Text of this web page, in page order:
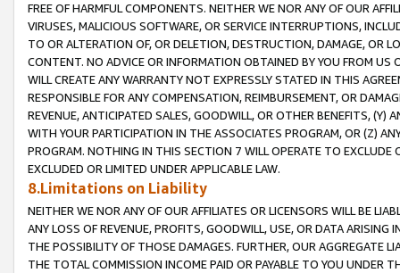
FREE OF HARMFUL COMPONENTS. NEITHER WE NOR ANY OF OUR
VIRUSES, MALICIOUS SOFTWARE, OR SERVICE INTERRUPTIONS,
TO OR ALTERATION OF, OR DELETION, DESTRUCTION, DAMAGE, OR
CONTENT. NO ADVICE OR INFORMATION OBTAINED BY YOU FROM
WILL CREATE ANY WARRANTY NOT EXPRESSLY STATED IN THIS
RESPONSIBLE FOR ANY COMPENSATION, REIMBURSEMENT, OR
REVENUE, ANTICIPATED SALES, GOODWILL, OR OTHER BENEFITS,
WITH YOUR PARTICIPATION IN THE ASSOCIATES PROGRAM, OR (Z)
PROGRAM. NOTHING IN THIS SECTION 7 WILL OPERATE TO
EXCLUDED OR LIMITED UNDER APPLICABLE LAW.
8.Limitations on Liability
NEITHER WE NOR ANY OF OUR AFFILIATES OR LICENSORS WILL BE
ANY LOSS OF REVENUE, PROFITS, GOODWILL, USE, OR DATA ARISING
THE POSSIBILITY OF THOSE DAMAGES. FURTHER, OUR AGGREGATE
THE TOTAL COMMISSION INCOME PAID OR PAYABLE TO YOU UNDER